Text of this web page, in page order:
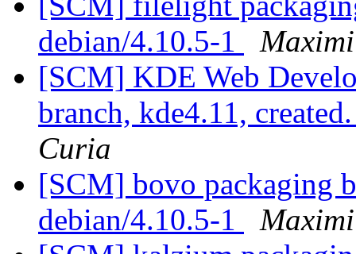
debian/4.10.5-1
[SCM] KDE Web
branch, kde4.11,
Curia
[SCM] bovo packaging
debian/4.10.5-1